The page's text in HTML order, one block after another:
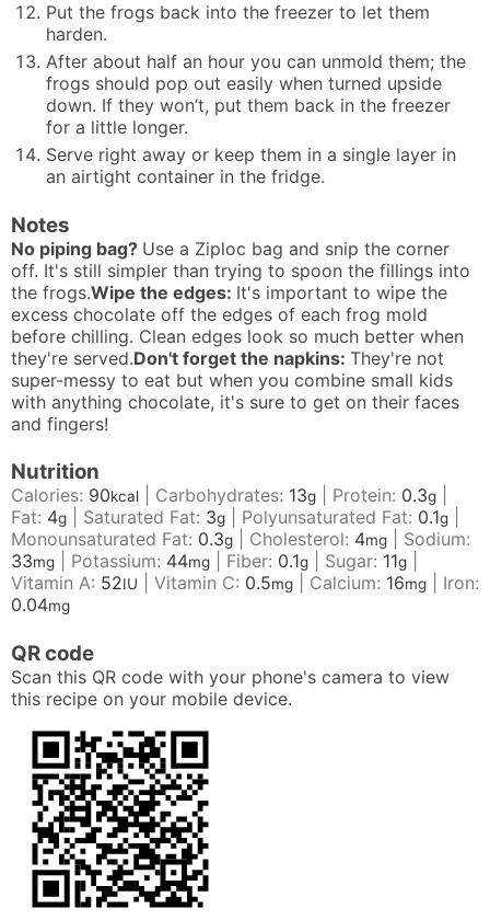
Put the frogs back into the freezer to let them
harden.
After about half an hour you can unmold them; the
frogs should pop out easily when turned upside
down. If they won’t, put them back in the freezer
for a little longer.
Serve right away or keep them in a single layer in
an airtight container in the fridge.
Notes
No piping bag? Use a Ziploc bag and snip the corner
off. It's still simpler than trying to spoon the fillings into
the frogs.Wipe the edges: It's important to wipe the
excess chocolate off the edges of each frog mold
before chilling. Clean edges look so much better when
they're served.Don't forget the napkins: They're not
super-messy to eat but when you combine small kids
with anything chocolate, it's sure to get on their faces
and fingers!
Nutrition
Calories: 90kcal Carbohydrates: 13g Protein: 0.3g
Fat: 4g Saturated Fat: 3g Polyunsaturated Fat: 0.1g
Monounsaturated Fat: 0.3g Cholesterol: 4mg
Sodium:
33mg Potassium: 44mg Fiber: 0.1g Sugar: 11g
Vitamin A: 52IU Vitamin C: 0.5mg Calcium: 16mg
Iron:
0.04mg
QR code
Scan this QR code with your phone's camera to view
this recipe on your mobile device.